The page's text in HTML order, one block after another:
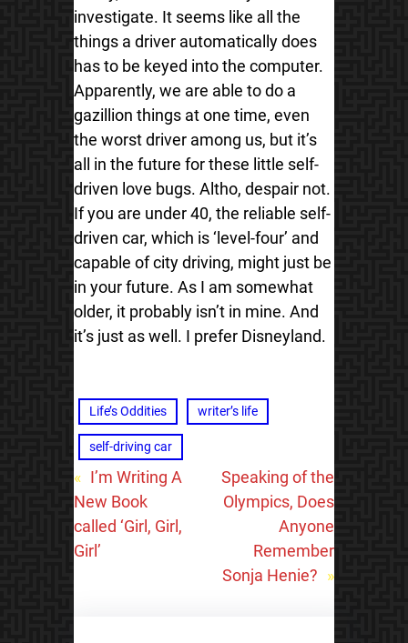
investigate. It seems like all the
things a driver automatically does
has to be keyed into the computer.
Apparently, we are able to do a
gazillion things at one time, even
the worst driver among us, but it’s
all in the future for these little self-
driven love bugs. Altho, despair not.
If you are under 40, the reliable self-
driven car, which is ‘level-four’ and
capable of city driving, might just be
in your future. As I am somewhat
older, it probably isn’t in mine. And
it’s just as well. I prefer Disneyland.
Life’s Oddities writer’s life
self-driving car
« I’m Writing A
New Book
called ‘Girl, Girl,
Girl’
Speaking of the
Olympics, Does
Anyone
Remember
Sonja Henie? »